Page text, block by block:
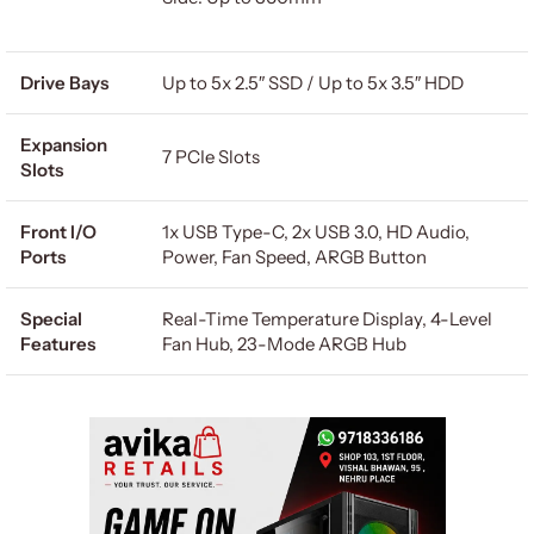
Drive Bays Up to 5x 2.5″ SSD / Up to 5x 3.5″ HDD
Expansion
Slots
7 PCIe Slots
Front I/O
Ports
1x USB Type-C, 2x USB 3.0, HD Audio,
Power, Fan Speed, ARGB Button
Special
Features
Real-Time Temperature Display, 4-Level
Fan Hub, 23-Mode ARGB Hub